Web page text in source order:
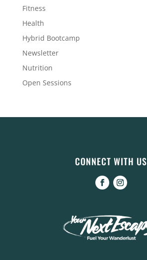
Fitness
Health
Hybrid Bootcamp
Newsletter
Nutrition
Open Sessions
CONNECT WITH US